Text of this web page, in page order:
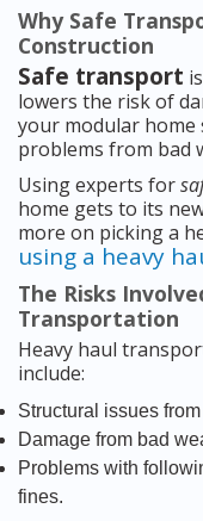
Why Safe
Construction
Safe transport
lowers the risk of
your modular home
problems from bad
Using experts for
home gets to its
more on picking a
using a heavy
The Risks
Transportation
Heavy haul
include:
Structural issues
Damage from bad
Problems with
fines.